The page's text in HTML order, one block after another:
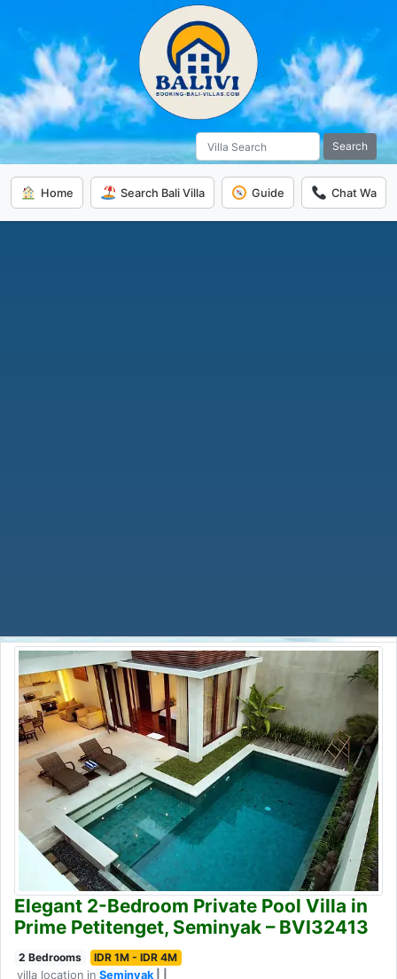
Search
Home Search Bali Villa Guide Chat Wa
Elegant 2-Bedroom Private Pool Villa in
Prime Petitenget, Seminyak – BVI32413
2 Bedrooms
IDR 1M - IDR 4M
villa location in Seminyak